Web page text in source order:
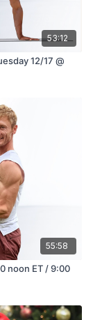
53:12
12/17 @
55:58
noon ET / 9:00